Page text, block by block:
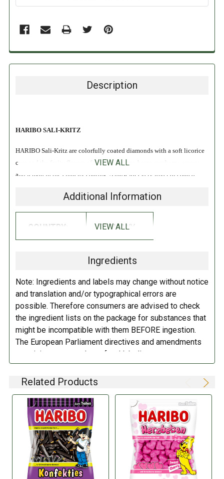
Description
HARIBO SALI-KRITZ
HARIBO Sali-Kritz are colorfully coated diamonds with a soft licorice
core and the fruity flavors of pineapple, strawberry, raspberry, orange
and lemon in the crunchy coating. A must for every lover of coated
INGREDIENTS:
and plant concentrates: safflower, carrot, spirulina, lemon, hibiscus,
carnauba wax.May contain traces of milk.
DIRECTIONS:
Store in a cool dry place.
VIEW ALL
Additional Information
COUNTRY: GERMANY
VIEW ALL
Ingredients
Note: Ingredients and labels may change without notice
and translation and/or typographical errors are
possible. Therefore consumers are advised to check
the ingredient lists on the package for substances that
might be incompatible with them BEFORE ingestion.
The European Parliament directives and amendments
pertaining to compulsory food labeling can vary
depending on the item in question and producers are
not always required to provide a detailed and complete
manufacturer before consuming this item.
Related Products